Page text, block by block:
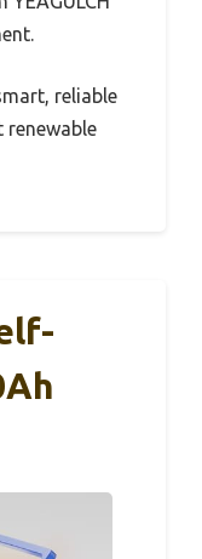
reliable
renewable